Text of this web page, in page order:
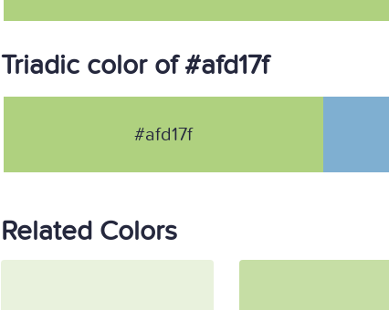
Triadic color of #afd17f
#afd17f
Related Colors